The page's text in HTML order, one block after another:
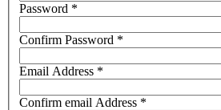
Password *
Confirm Password *
Email Address *
Confirm email Address *